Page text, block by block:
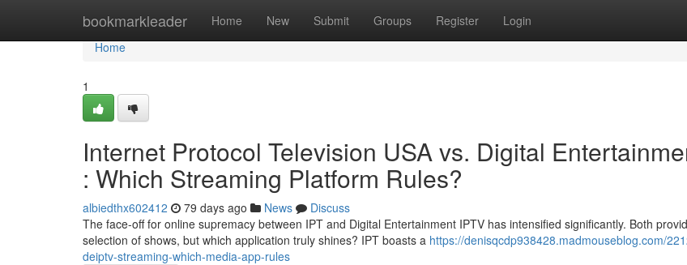
bookmarkleader Home New Submit Groups Register Login
Home
Home
1
Internet Protocol Television USA vs. Digital
: Which Streaming Platform Rules?
albiedthx602412 79 days ago News
Discuss
The face-off for online supremacy between IPT and Digital Entertainment IPTV has intensified significantly. Both
selection of shows, but which application truly shines? IPT boasts a https://denisqcdp938428.madmouseblog.com/
deiptv-streaming-which-media-app-rules